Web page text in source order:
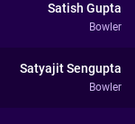
Satish Gupta
Bowler
Satyajit Sengupta
Bowler